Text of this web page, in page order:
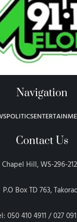
Navigation
POLITICS
Contact Us
Hill, WS-296-
P.O Box TD 763,
050 410 4911 / 027 091